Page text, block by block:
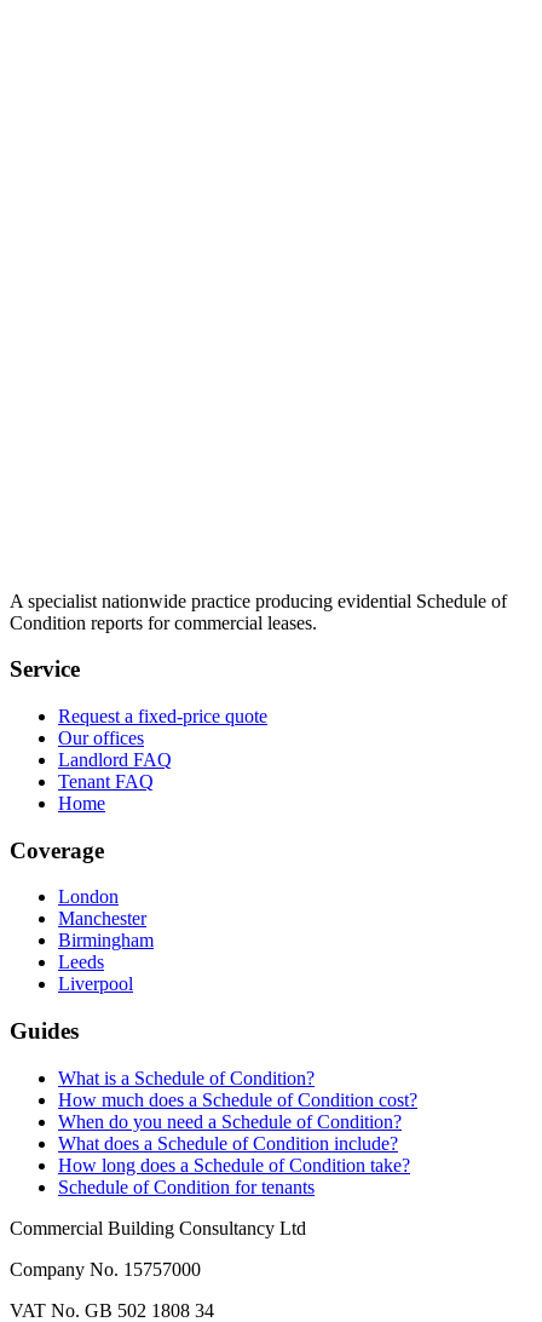
A specialist nationwide practice producing evidential Schedule of
Condition reports for commercial leases.
Service
Request a fixed-price quote
Our offices
Landlord FAQ
Tenant FAQ
Home
Coverage
London
Manchester
Birmingham
Leeds
Liverpool
Guides
What is a Schedule of Condition?
How much does a Schedule of Condition cost?
When do you need a Schedule of Condition?
What does a Schedule of Condition include?
How long does a Schedule of Condition take?
Schedule of Condition for tenants
Commercial Building Consultancy Ltd
Company No. 15757000
VAT No. GB 502 1808 34